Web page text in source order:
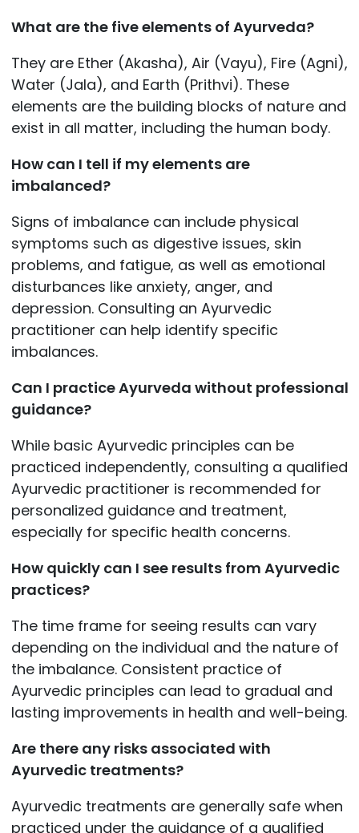
What are the five elements of Ayurveda?
They are Ether (Akasha), Air (Vayu), Fire (Agni),
Water (Jala), and Earth (Prithvi). These
elements are the building blocks of nature and
exist in all matter, including the human body.
How can I tell if my elements are
imbalanced?
Signs of imbalance can include physical
symptoms such as digestive issues, skin
problems, and fatigue, as well as emotional
disturbances like anxiety, anger, and
depression. Consulting an Ayurvedic
practitioner can help identify specific
imbalances.
Can I practice Ayurveda without professional
guidance?
While basic Ayurvedic principles can be
practiced independently, consulting a qualified
Ayurvedic practitioner is recommended for
personalized guidance and treatment,
especially for specific health concerns.
How quickly can I see results from Ayurvedic
practices?
The time frame for seeing results can vary
depending on the individual and the nature of
the imbalance. Consistent practice of
Ayurvedic principles can lead to gradual and
lasting improvements in health and well-being.
Are there any risks associated with
Ayurvedic treatments?
Ayurvedic treatments are generally safe when
practiced under the guidance of a qualified